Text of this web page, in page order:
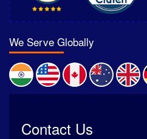
We Serve Globally
Rated 4.6/ 5.0 by
Contact Us